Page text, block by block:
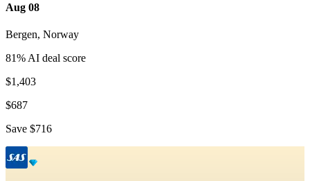
Aug 08
Bergen, Norway
81% AI deal score
$1,403
$687
Save $716